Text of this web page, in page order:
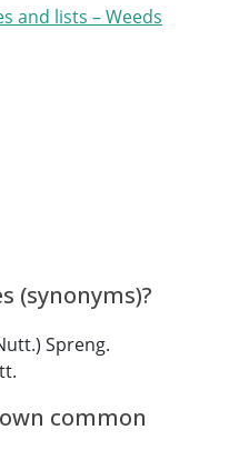
and lists – Weeds
(synonyms)?
Spreng.
common